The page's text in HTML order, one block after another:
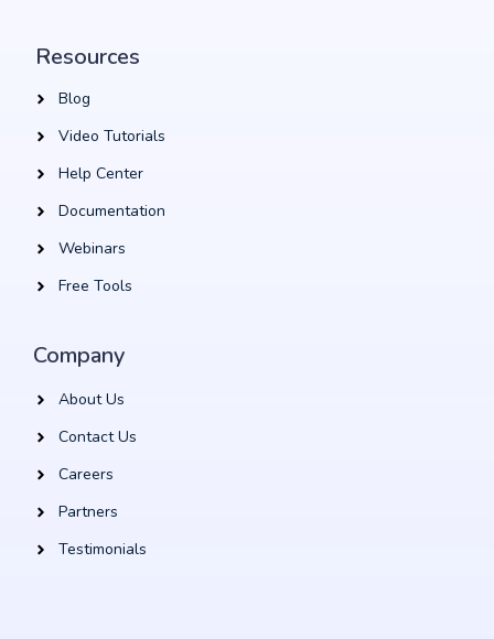
Resources
Blog
Video Tutorials
Help Center
Documentation
Webinars
Free Tools
Company
About Us
Contact Us
Careers
Partners
Testimonials